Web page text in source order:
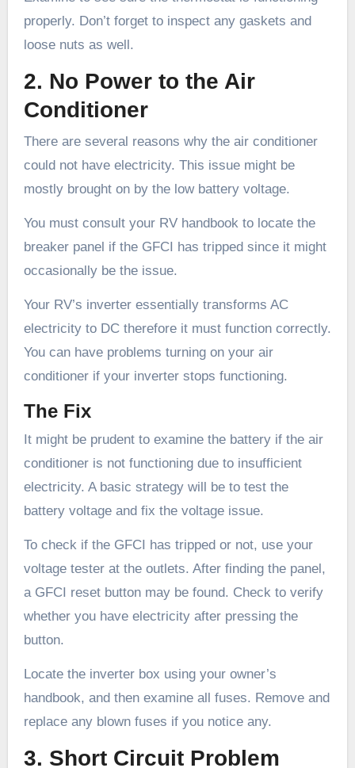
properly. Don’t forget to inspect any gaskets and
loose nuts as well.
2. No Power to the Air
Conditioner
There are several reasons why the air conditioner
could not have electricity. This issue might be
mostly brought on by the low battery voltage.
You must consult your RV handbook to locate the
breaker panel if the GFCI has tripped since it might
occasionally be the issue.
Your RV’s inverter essentially transforms AC
electricity to DC therefore it must function correctly.
You can have problems turning on your air
conditioner if your inverter stops functioning.
The Fix
It might be prudent to examine the battery if the air
conditioner is not functioning due to insufficient
electricity. A basic strategy will be to test the
battery voltage and fix the voltage issue.
To check if the GFCI has tripped or not, use your
voltage tester at the outlets. After finding the panel,
a GFCI reset button may be found. Check to verify
whether you have electricity after pressing the
button.
Locate the inverter box using your owner’s
handbook, and then examine all fuses. Remove and
replace any blown fuses if you notice any.
3. Short Circuit Problem